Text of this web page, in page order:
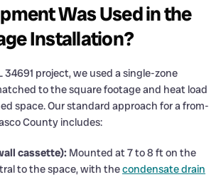
Was Used in the
Installation?
34691 project, we used a single-zone
to the square footage and heat load
space. Our standard approach for a from-
County includes:
cassette): Mounted at 7 to 8 ft on the
to the space, with thecondensate drain